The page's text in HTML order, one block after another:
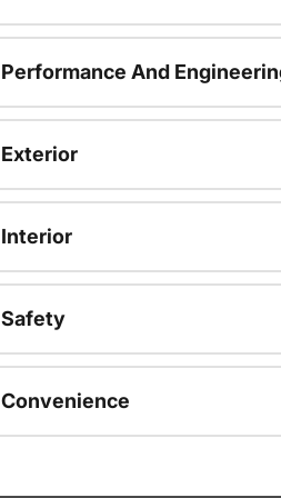
Performance And
Exterior
Interior
Safety
Convenience